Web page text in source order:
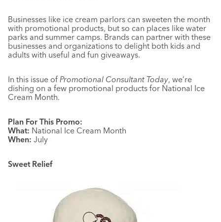
Businesses like ice cream parlors can sweeten the month
with promotional products, but so can places like water
parks and summer camps. Brands can partner with these
businesses and organizations to delight both kids and
adults with useful and fun giveaways.
In this issue of Promotional Consultant Today, we’re
dishing on a few promotional products for National Ice
Cream Month.
Plan For This Promo:
What: National Ice Cream Month
When: July
Sweet Relief